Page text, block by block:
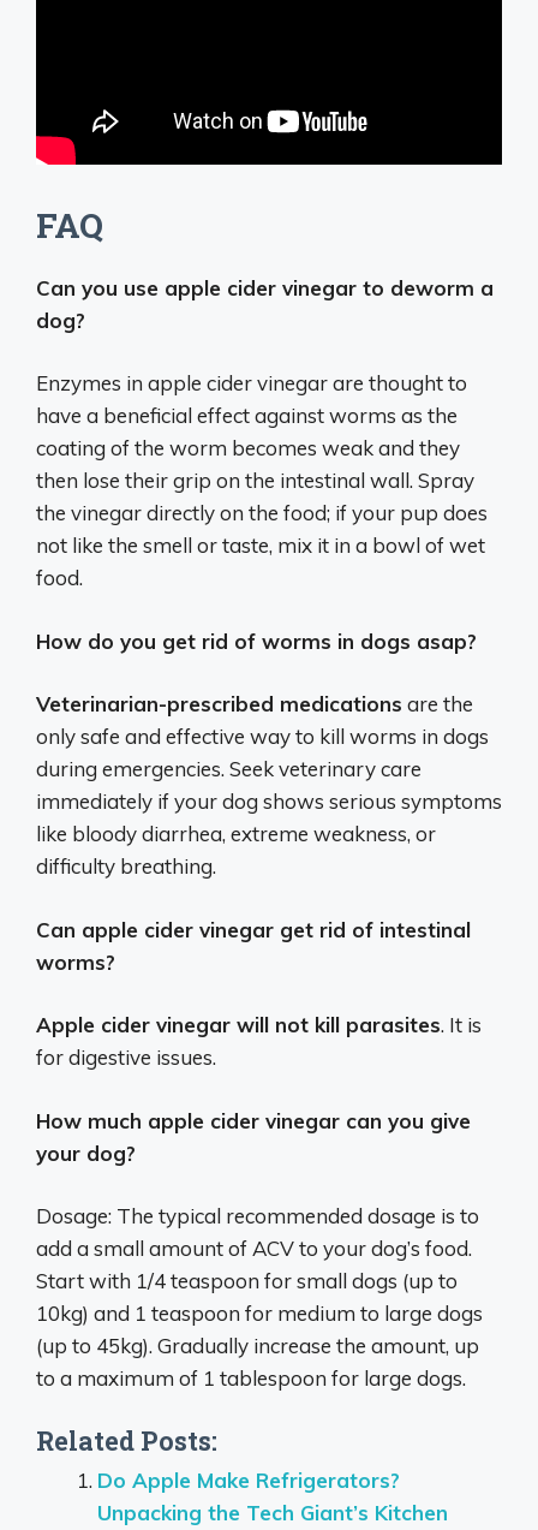
FAQ
Can you use apple cider vinegar to deworm a
dog?
Enzymes in apple cider vinegar are thought to
have a beneficial effect against worms as the
coating of the worm becomes weak and they
then lose their grip on the intestinal wall. Spray
the vinegar directly on the food; if your pup does
not like the smell or taste, mix it in a bowl of wet
food.
How do you get rid of worms in dogs asap?
Veterinarian-prescribed medications are the
only safe and effective way to kill worms in dogs
during emergencies. Seek veterinary care
immediately if your dog shows serious symptoms
like bloody diarrhea, extreme weakness, or
difficulty breathing.
Can apple cider vinegar get rid of intestinal
worms?
Apple cider vinegar will not kill parasites. It is
for digestive issues.
How much apple cider vinegar can you give
your dog?
Dosage: The typical recommended dosage is to
add a small amount of ACV to your dog’s food.
Start with 1/4 teaspoon for small dogs (up to
10kg) and 1 teaspoon for medium to large dogs
(up to 45kg). Gradually increase the amount, up
to a maximum of 1 tablespoon for large dogs.
Related Posts:
Do Apple Make Refrigerators?
Unpacking the Tech Giant’s Kitchen